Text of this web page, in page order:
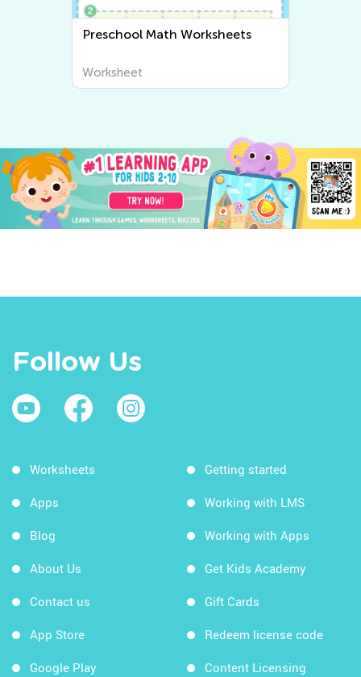
Preschool Writing Worksheets
Worksheet
Follow Us
Worksheets
Apps
Blog
About Us
Contact us
App Store
Google Play
Getting started
Working with LMS
Working with Apps
Get Kids Academy
Gift Cards
Redeem license code
Content Licensing